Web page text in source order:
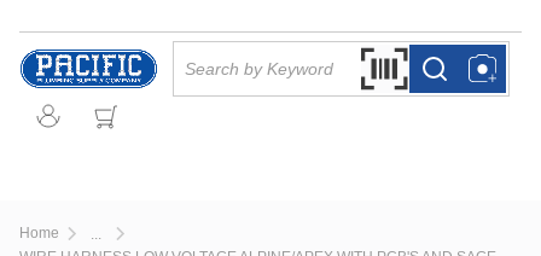
Skip to main content
Search by Barcode
more infomore info
Home